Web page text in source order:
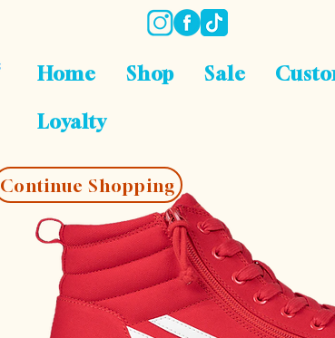
Home Shop Sale
Loyalty
Continue Shopping